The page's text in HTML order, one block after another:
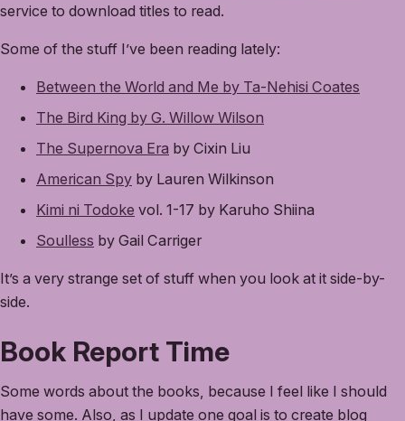
service to download titles to read.
Some of the stuff I’ve been reading lately:
Between the World and Me by Ta-Nehisi Coates
The Bird King by G. Willow Wilson
The Supernova Era by Cixin Liu
American Spy by Lauren Wilkinson
Kimi ni Todoke vol. 1-17 by Karuho Shiina
Soulless by Gail Carriger
It’s a very strange set of stuff when you look at it side-by-
side.
Book Report Time
Some words about the books, because I feel like I should
have some. Also, as I update one goal is to create blog